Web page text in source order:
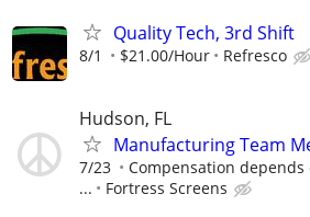
Quality Tech, 3rd Shift
8/1 $21.00/Hour Refresco
Hudson, FL
Manufacturing Team
7/23
Compensation
...
Fortress Screens